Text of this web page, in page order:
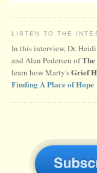
LISTEN TO THE
In this interview, Dr.
and Alan Pedersen ofThe
learn how Marty'sGrief
Finding A Place of Hope